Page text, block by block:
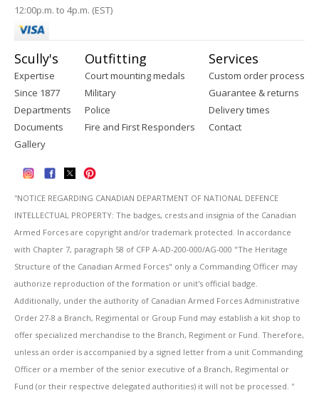
12:00p.m. to 4p.m. (EST)
Scully's
Expertise
Since 1877
Departments
Documents
Gallery
Outfitting
Court mounting medals
Military
Police
Fire and First Responders
Services
Custom order process
Guarantee & returns
Delivery times
Contact
''NOTICE REGARDING CANADIAN DEPARTMENT OF NATIONAL DEFENCE
INTELLECTUAL PROPERTY: The badges, crests and insignia of the Canadian
Armed Forces are copyright and/or trademark protected. In accordance
with Chapter 7, paragraph 58 of CFP A-AD-200-000/AG-000 "The Heritage
Structure of the Canadian Armed Forces" only a Commanding Officer may
authorize reproduction of the formation or unit's official badge.
Additionally, under the authority of Canadian Armed Forces Administrative
Order 27-8 a Branch, Regimental or Group Fund may establish a kit shop to
offer specialized merchandise to the Branch, Regiment or Fund. Therefore,
unless an order is accompanied by a signed letter from a unit Commanding
Officer or a member of the senior executive of a Branch, Regimental or
Fund (or their respective delegated authorities) it will not be processed. ''